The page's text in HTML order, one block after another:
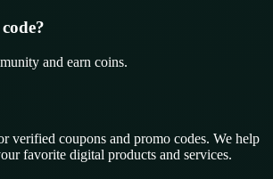
and earn coins.
verified coupons and promo codes. We help
favorite digital products and services.